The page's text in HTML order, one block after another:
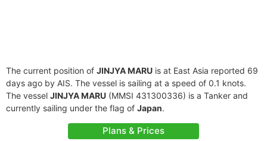
The current position of JINJYA MARU is at East Asia reported 69
days ago by AIS. The vessel is sailing at a speed of 0.1 knots.
The vessel JINJYA MARU (MMSI 431300336) is a Tanker and
currently sailing under the flag of Japan.
Plans & Prices